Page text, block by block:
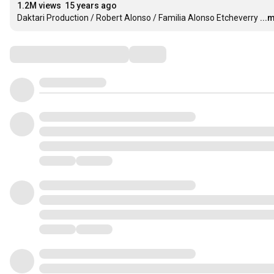
1.2M views 15 years ago
Daktari Production / Robert Alonso / Familia Alonso Etcheverry